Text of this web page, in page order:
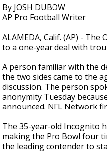
By JOSH DUBOW
AP Pro Football Writer
ALAMEDA, Calif. (AP) - The
to a one-year deal with
A person familiar with the
the two sides came to the
discussion. The person
anonymity Tuesday
announced. NFL Network
The 35-year-old Incognito
making the Pro Bowl four
the leading contender to